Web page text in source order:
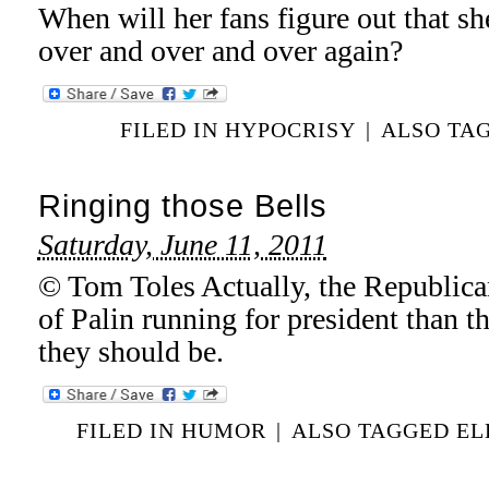
When will her fans figure out that
over and over and over again?
FILED INHYPOCRISY | ALSO
Ringing those Bells
Saturday, June 11, 2011
© Tom Toles Actually, the
of Palin running for president than
they should be.
FILED IN HUMOR | ALSO TAGGED